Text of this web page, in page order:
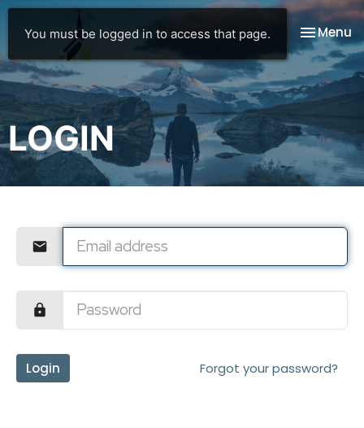
You must be logged in to access that page. Toggle
Menu
LOGIN
Login Forgot your password?